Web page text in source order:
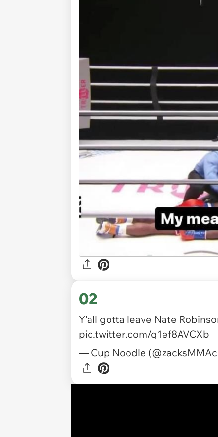
02
Y’all gotta leave Nate
pic.twitter.com/q1ef8AVCXb
— Cup Noodle